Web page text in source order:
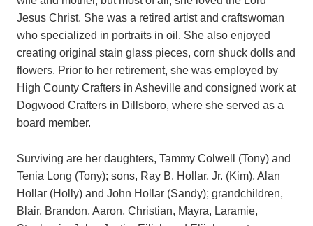
Jesus Christ. She was a retired artist and craftswoman
who specialized in portraits in oil. She also enjoyed
creating original stain glass pieces, corn shuck dolls and
flowers. Prior to her retirement, she was employed by
High County Crafters in Asheville and consigned work at
Dogwood Crafters in Dillsboro, where she served as a
board member.
Surviving are her daughters, Tammy Colwell (Tony) and
Tenia Long (Tony); sons, Ray B. Hollar, Jr. (Kim), Alan
Hollar (Holly) and John Hollar (Sandy); grandchildren,
Blair, Brandon, Aaron, Christian, Mayra, Laramie,